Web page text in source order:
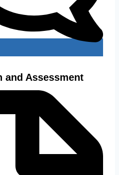
and Assessment